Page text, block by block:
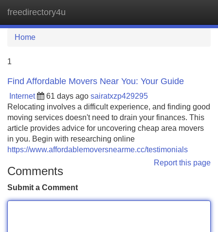
freedirectory4u
Home
1
Find Affordable Movers Near You: Your Guide
Internet 61 days ago sairatxzp429295
Relocating involves a difficult experience, and finding good
moving services doesn't need to drain your finances. This
article provides advice for uncovering cheap area movers
in you. Begin with researching online
https://www.affordablemoversnearme.cc/testimonials
Report this page
Comments
Submit a Comment